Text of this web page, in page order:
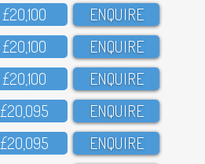
£2O,1OO ENQUIRE
£2O,1OO ENQUIRE
£2O,1OO ENQUIRE
£2O,O95 ENQUIRE
£2O,O95 ENQUIRE